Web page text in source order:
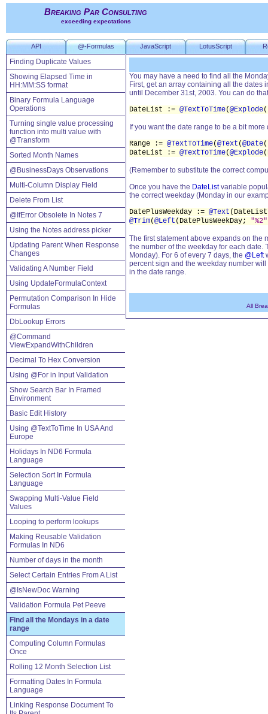
Breaking Par Consulting
exceeding expectations
API @-Formulas JavaScript LotusScript
Finding Duplicate Values
Showing Elapsed Time in
HH:MM:SS format
Binary Formula Language
Operations
Turning single value processing
function into multi value with
@Transform
Sorted Month Names
@BusinessDays Observations
Multi-Column Display Field
Delete From List
@IfError Obsolete In Notes 7
Using the Notes address picker
Updating Parent When Response
Changes
Validating A Number Field
Using UpdateFormulaContext
Permutation Comparison In Hide
Formulas
DbLookup Errors
@Command
ViewExpandWithChildren
Decimal To Hex Conversion
Using @For in Input Validation
Show Search Bar In Framed
Environment
Basic Edit History
Using @TextToTime In USA And
Europe
Holidays In ND6 Formula
Language
Selection Sort In Formula
Language
Swapping Multi-Value Field
Values
Looping to perform lookups
Making Reusable Validation
Formulas In ND6
Number of days in the month
Select Certain Entries From A List
@IsNewDoc Warning
Validation Formula Pet Peeve
Find all the Mondays in a date
range
Computing Column Formulas
Once
Rolling 12 Month Selection List
Formatting Dates In Formula
Language
Linking Response Document To
You may have a need to find all the
First, get an array containing all the dates
until December 31st, 2003. You can do
DateList := @TextToTime(@Explode
If you want the date range to be a bit
Range := @TextToTime(@Text (@Date
DateList := @TextToTime(@Explode
(Remember to substitute the correct
Once you have the DateListvariable
the correct weekday (Monday in our
DatePlusWeekday := @Text
@Trim(@Left (DatePlusWeekDay; "%2"
The first statement above expands on the
the number of the weekday for each date.
Monday). For 6 of every 7 days, the @Left
percent sign and the weekday number
in the date range.
All